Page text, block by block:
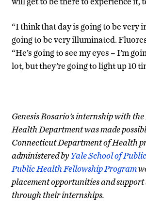
“I think that day is going to be very
going to be very illuminated.
“He’s going to see my eyes – I’m
lot, but they’re going to light up 10
Genesis Rosario’s internship with
Health Department was made
Connecticut Department of Health
administered byYale School of
Public Health Fellowship Program
placement opportunities and support
through their internships.